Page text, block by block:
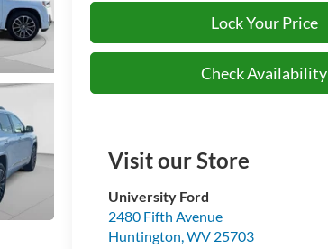
Lock Your Price
Check Availability
Visit our Store
University Ford
2480 Fifth Avenue
Huntington WV 25703